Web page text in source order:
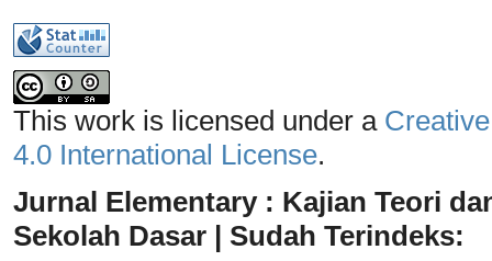
This work is licensed under a
4.0 International License.
Jurnal Elementary : Kajian Teori
Sekolah Dasar | Sudah Terindeks: